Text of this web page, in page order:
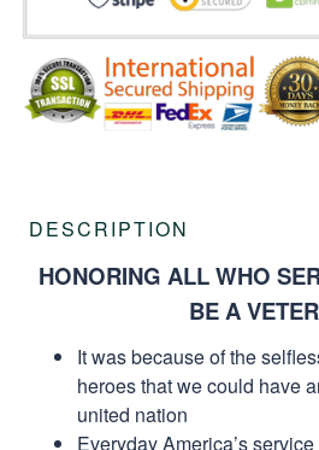
DESCRIPTION
HONORING ALL WHO
BE A
It was because of the
heroes that we could have
united nation
Everyday America’s